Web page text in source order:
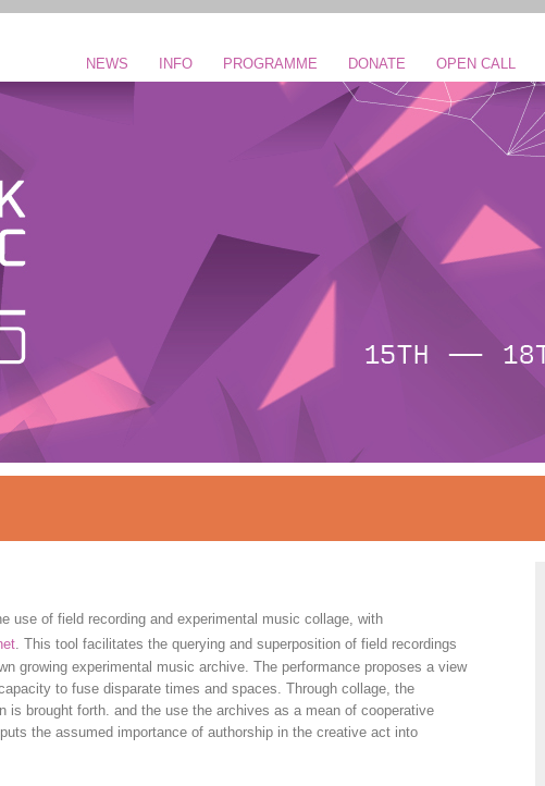
NEWS INFO PROGRAMME DONATE OPEN CALL
use of field recording and experimental music collage, with
. This tool facilitates the querying and superposition of field recordings
growing experimental music archive. The performance proposes a view
to fuse disparate times and spaces. Through collage, the
is brought forth. and the use the archives as a mean of cooperative
the assumed importance of authorship in the creative act into